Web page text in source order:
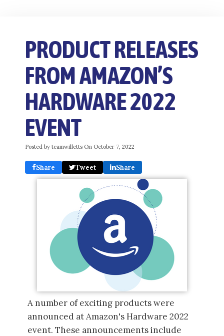
PRODUCT RELEASES
FROM AMAZON’S
HARDWARE 2022
EVENT
Posted by teamwilletts On October 7, 2022
Share Tweet Share
A number of exciting products were
announced at Amazon's Hardware 2022
event. These announcements include